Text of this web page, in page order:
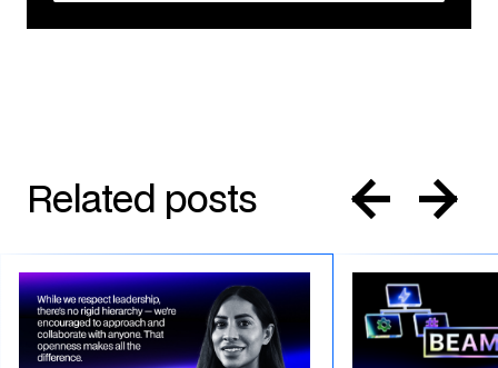
Related posts